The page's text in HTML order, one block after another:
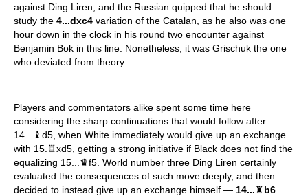
against Ding Liren, and the Russian quipped that he should
study the 4...dxc4 variation of the Catalan, as he also was one
hour down in the clock in his round two encounter against
Benjamin Bok in this line. Nonetheless, it was Grischuk the one
who deviated from theory:
Players and commentators alike spent some time here
considering the sharp continuations that would follow after
14...♝d5, when White immediately would give up an exchange
with 15.♖xd5, getting a strong initiative if Black does not find the
equalizing 15...♛f5. World number three Ding Liren certainly
evaluated the consequences of such move deeply, and then
decided to instead give up an exchange himself — 14...♜b6